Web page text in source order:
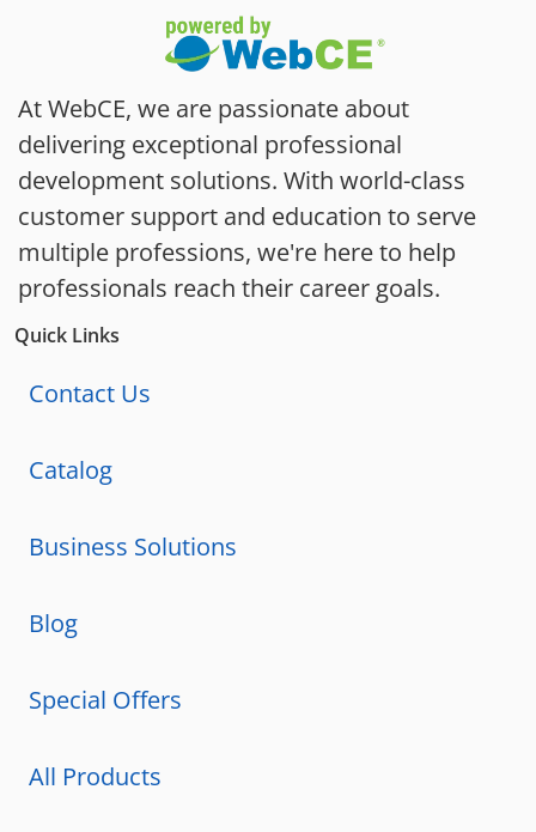
At WebCE, we are passionate about
delivering exceptional professional
development solutions. With world-class
customer support and education to serve
multiple professions, we're here to help
professionals reach their career goals.
Quick Links
Contact Us
Catalog
Business Solutions
Blog
Special Offers
All Products